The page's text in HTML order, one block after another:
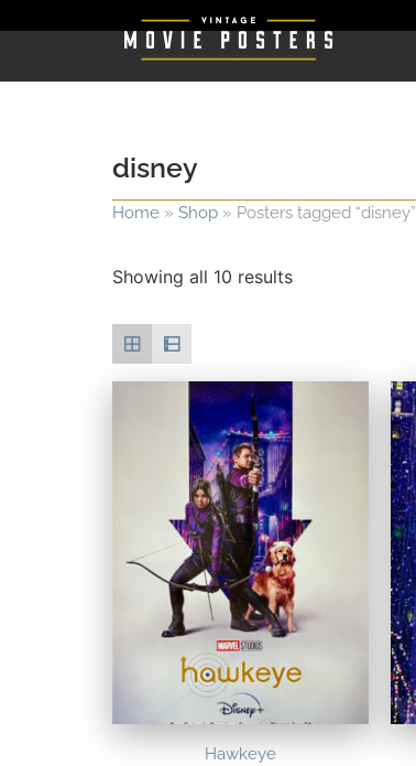
disney
Home » Shop » Posters tagged “disney”
Showing all 10 results
Hawkeye